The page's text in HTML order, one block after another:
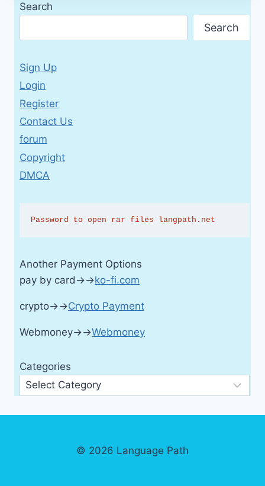
Search
Search
Sign Up
Login
Register
Contact Us
forum
Copyright
DMCA
Password to open rar files langpath.net
Another Payment Options
pay by card→→ko-fi.com
crypto→→Crypto Payment
Webmoney→→Webmoney
Categories
© 2026 Language Path